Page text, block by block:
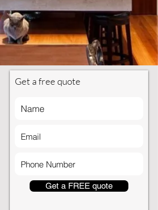
Get a free quote
Get a FREE quote